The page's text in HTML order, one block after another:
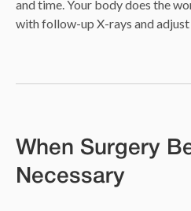
and time. Your body does the
with follow-up X-rays and adjust
When Surgery
Necessary